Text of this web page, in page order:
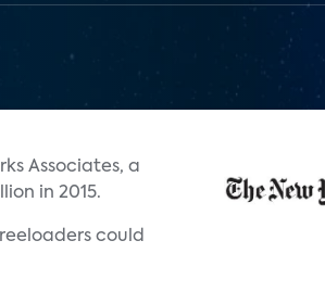
Associates, a
in 2015.
could